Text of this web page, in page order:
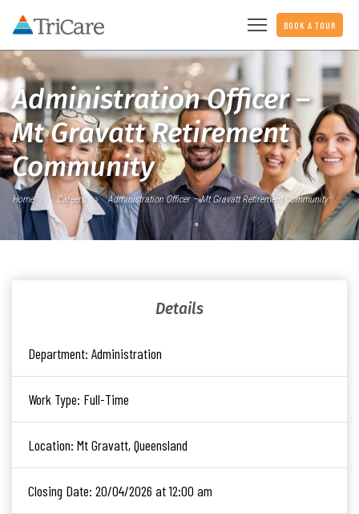
BOOK A TOUR
Administration Officer –
Mt Gravatt Retirement
Community
Home Careers Administration Officer – Mt Gravatt Retirement Community
Details
Department: Administration
Work Type: Full-Time
Location: Mt Gravatt, Queensland
Closing Date: 20/04/2026 at 12:00 am